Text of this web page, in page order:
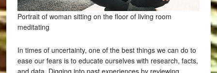
Portrait of woman sitting on the floor of living room
meditating
In times of uncertainty, one of the best things we can do to
ease our fears is to educate ourselves with research, facts,
and data. Digging into past experiences by reviewing